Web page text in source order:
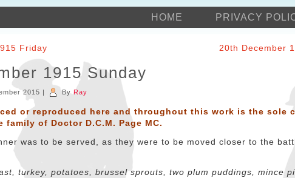
HOME PRIVACY
Friday 20th December
1915 Sunday
2015 | By Ray
or reproduced here and throughout this work is the sole
family of Doctor D.C.M. Page MC.
was to be served, as they were to be moved closer to the
turkey, potatoes, brussel sprouts, two plum puddings, mince